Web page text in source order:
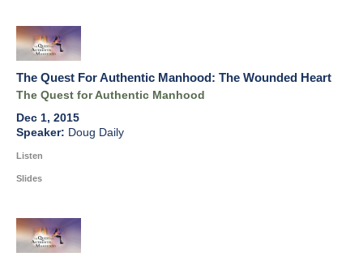
The Quest For Authentic Manhood: The Wounded Heart
The Quest for Authentic Manhood
Dec 1, 2015
Doug Daily
Listen
Slides